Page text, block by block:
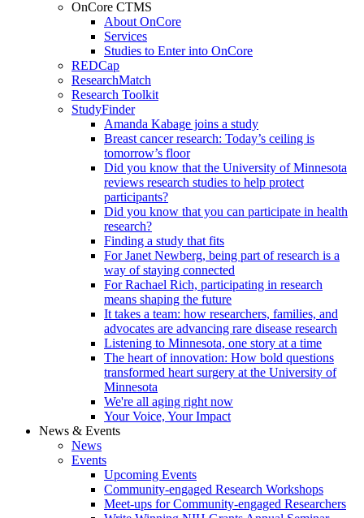
OnCore CTMS
About OnCore
Services
Studies to Enter into OnCore
REDCap
ResearchMatch
Research Toolkit
StudyFinder
Amanda Kabage joins a study
Breast cancer research: Today’s ceiling is
tomorrow’s floor
Did you know that the University of Minnesota
reviews research studies to help protect
participants?
Did you know that you can participate in health
research?
Finding a study that fits
For Janet Newberg, being part of research is a
way of staying connected
For Rachael Rich, participating in research
means shaping the future
It takes a team: how researchers, families, and
advocates are advancing rare disease research
Listening to Minnesota, one story at a time
The heart of innovation: How bold questions
transformed heart surgery at the University of
Minnesota
We're all aging right now
Your Voice, Your Impact
News & Events
News
Events
Upcoming Events
Community-engaged Research Workshops
Meet-ups for Community-engaged Researchers